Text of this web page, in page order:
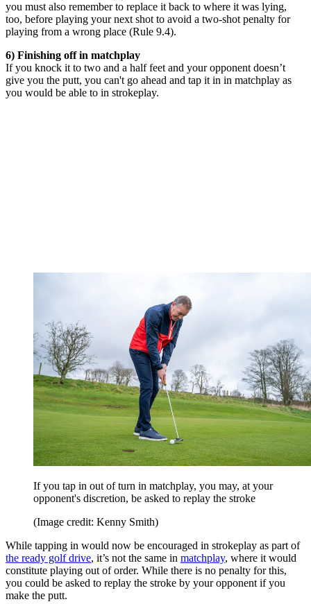
you must also remember to replace it back to where it was lying,
too, before playing your next shot to avoid a two-shot penalty for
playing from a wrong place (Rule 9.4).
6) Finishing off in matchplay
If you knock it to two and a half feet and your opponent doesn’t
give you the putt, you can't go ahead and tap it in in matchplay as
you would be able to in strokeplay.
If you tap in out of turn in matchplay, you may, at your
opponent's discretion, be asked to replay the stroke
(Image credit: Kenny Smith)
While tapping in would now be encouraged in strokeplay as part of
the ready golf drive, it’s not the same in matchplay, where it would
constitute playing out of order. While there is no penalty for this,
you could be asked to replay the stroke by your opponent if you
make the putt.